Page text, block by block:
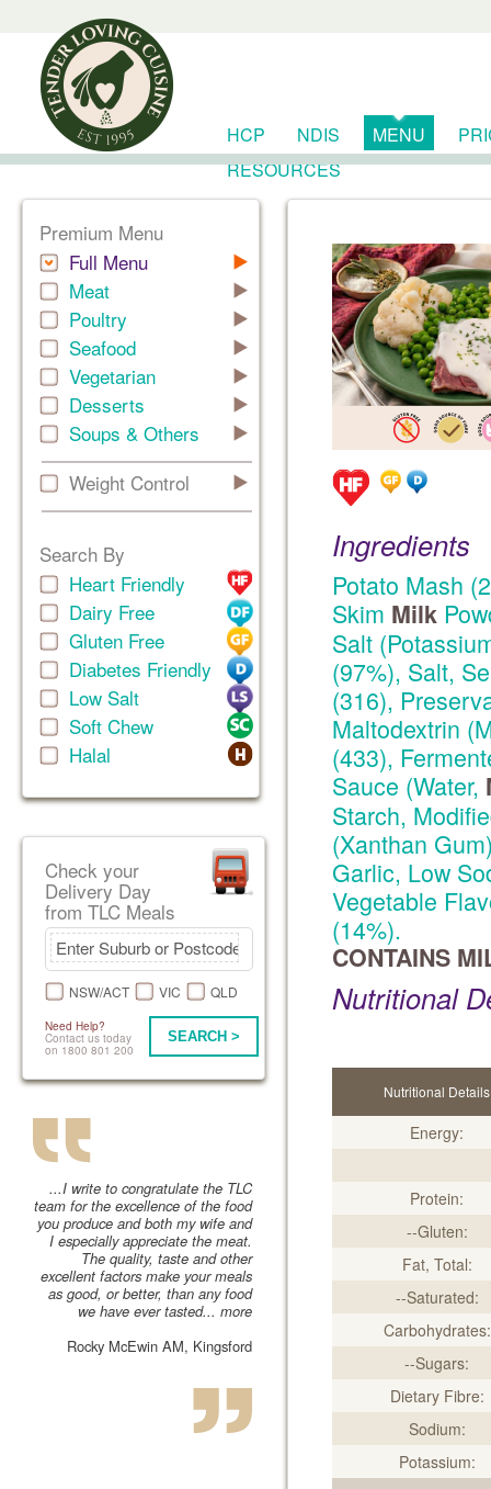
HCP NDIS MENU
RESOURCES
Premium Menu
Full Menu
Meat
Poultry
Seafood
Vegetarian
Desserts
Soups & Others
Weight Control
Search By
Heart Friendly
Dairy Free
Gluten Free
Diabetes Friendly
Low Salt
Soft Chew
Halal
Check your
Delivery Day
from TLC Meals
NSW/ACT VIC QLD
Need Help?
Contact us today
on 1800 801 200
SEARCH >
...I write to congratulate the TLC
team for the excellence of the food
you produce and both my wife and
I especially appreciate the meat.
The quality, taste and other
excellent factors make your meals
as good, or better, than any food
we have ever tasted... more
Rocky McEwin AM, Kingsford
Ingredients
Potato Mash
Skim Milk
Salt
(97%), Salt,
(316),
Maltodextrin
(433),
Sauce (Water,
Starch,
(Xanthan
Garlic, Low
Vegetable
(14%).
CONTAINS
Nutritional
Nutritional Details
Energy:
Protein:
--Gluten:
Fat, Total:
--Saturated:
Carbohydrates:
--Sugars:
Dietary Fibre:
Sodium:
Potassium: